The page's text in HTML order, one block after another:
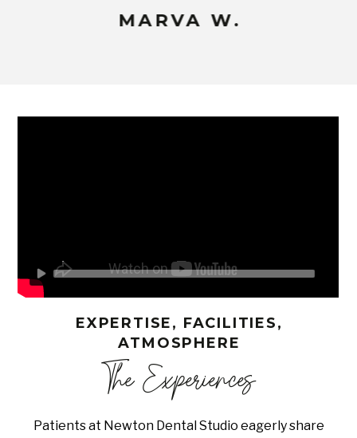
MARVA W.
EXPERTISE, FACILITIES,
ATMOSPHERE
The Experiences
Patients at Newton Dental Studio eagerly share